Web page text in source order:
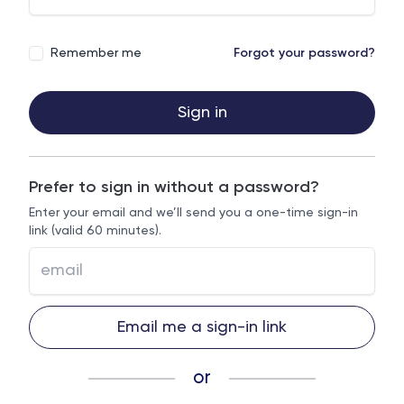
Remember me Forgot your password?
Sign in
Prefer to sign in without a password?
Enter your email and we’ll send you a one-time sign-in
link (valid 60 minutes).
Email me a sign-in link
or